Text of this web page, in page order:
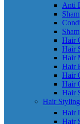
Anti
Hair
Hair
Hair
Hair
Hair
Hair
Hair
Hair
Hair
Hair